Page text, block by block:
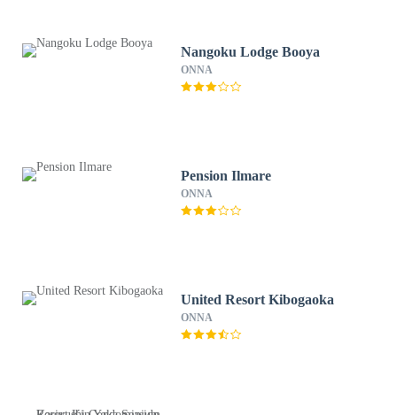
Nangoku Lodge Booya
ONNA
Pension Ilmare
ONNA
United Resort Kibogaoka
ONNA